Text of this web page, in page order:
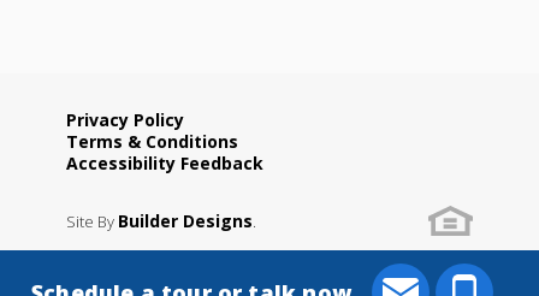
Privacy Policy
Terms & Conditions
Accessibility Feedback
Site By Builder Designs.